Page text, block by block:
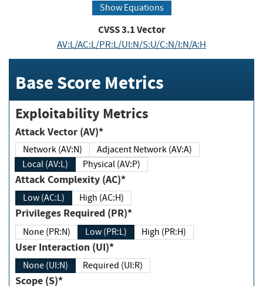
Show Equations
CVSS3.1Vector
AV:L/AC:L/PR:L/UI:N/S:U/C:N/I:N/A:H
Base Score Metrics
Exploitability Metrics
Attack Vector (AV)*
Network (AV:N)
Adjacent Network (AV:A)
Local (AV:L)
Physical (AV:P)
Attack Complexity (AC)*
Low (AC:L) High (AC:H)
Privileges Required (PR)*
None (PR:N) Low (PR:L) High (PR:H)
User Interaction (UI)*
None (UI:N) Required (UI:R)
Scope (S)*